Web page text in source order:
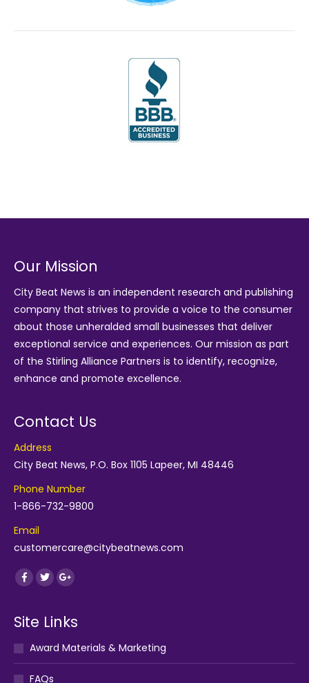
Our Mission
City Beat News is an independent research and publishing
company that strives to provide a voice to the consumer
about those unheralded small businesses that deliver
exceptional service and experiences. Our mission as part
of the Stirling Alliance Partners is to identify, recognize,
enhance and promote excellence.
Contact Us
Address
City Beat News, P.O. Box 1105 Lapeer, MI 48446
Phone Number
1-866-732-9800
Email
customercare@citybeatnews.com
Find us on:
Facebook
TwitterGoogle+
Site Links
Award Materials & Marketing
FAQs